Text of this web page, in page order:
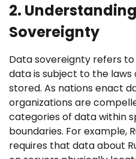
2.
Sovereignty
Data sovereignty refers
data is subject to the
stored. As nations enact
organizations are
categories of data within
boundaries. For example,
requires that data about